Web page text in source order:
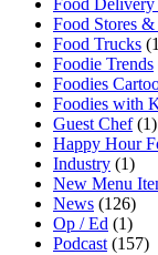
Food Stores
Food Trucks
Foodie Trends
Foodies
Foodies with
Guest Chef(1)
Happy Hour
Industry (1)
New Menu
News (126)
Op / Ed (1)
Podcast (157)